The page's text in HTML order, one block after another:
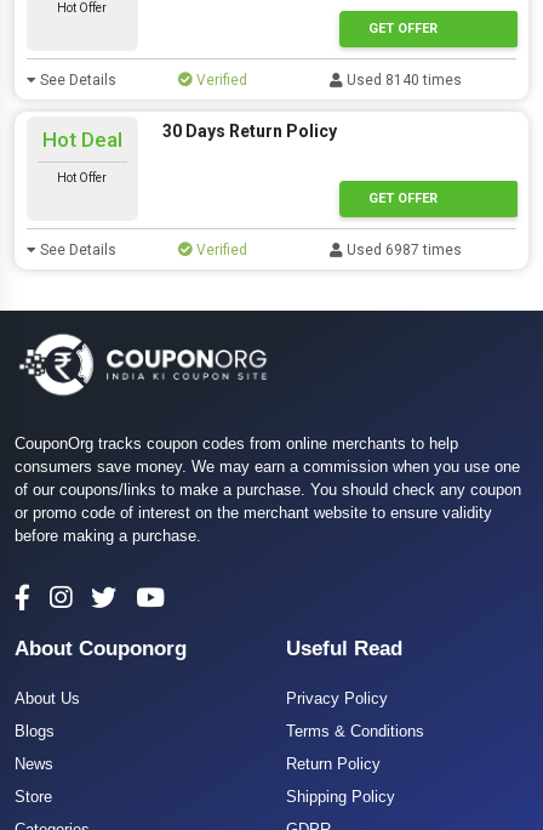
Hot Offer
GET OFFER
See Details Verified Used 8140 times
Hot Deal
Hot Offer
30 Days Return Policy
GET OFFER
See Details Verified Used 6987 times
CouponOrg tracks coupon codes from online merchants to help
consumers save money. We may earn a commission when you use one
of our coupons/links to make a purchase. You should check any coupon
or promo code of interest on the merchant website to ensure validity
before making a purchase.
About Couponorg
About Us
Blogs
News
Store
Useful Read
Privacy Policy
Terms & Conditions
Return Policy
Shipping Policy